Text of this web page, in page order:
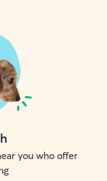
you who offer